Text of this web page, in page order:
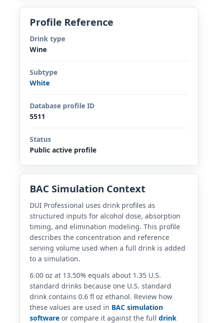
Profile Reference
Drink type
Wine
Subtype
White
Database profile ID
5511
Status
Public active profile
BAC Simulation Context
DUI Professional uses drink profiles as
structured inputs for alcohol dose, absorption
timing, and elimination modeling. This profile
describes the concentration and reference
serving volume used when a full drink is added
to a simulation.
6.00 oz at 13.50% equals about 1.35 U.S.
standard drinks because one U.S. standard
drink contains 0.6 fl oz ethanol. Review how
these values are used in BAC simulation
software or compare it against the full drink